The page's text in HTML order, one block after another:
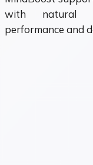
with natural
performance and